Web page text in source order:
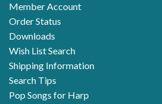
Member Account
Order Status
Downloads
Wish List Search
Shipping Information
Search Tips
Pop Songs for Harp